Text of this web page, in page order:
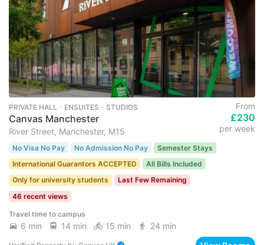
PRIVATE HALL ･ ENSUITES ･ STUDIOS
Canvas Manchester
River Street, Manchester, M15
From
£230
per week
No Visa No Pay No Admission No Pay
Semester Stays
International Guarantors ACCEPTED
All Bills Included
Only for university students
Last Few Remaining
46 recent views
Travel time to campus
6 min 14 min 15 min 24 min